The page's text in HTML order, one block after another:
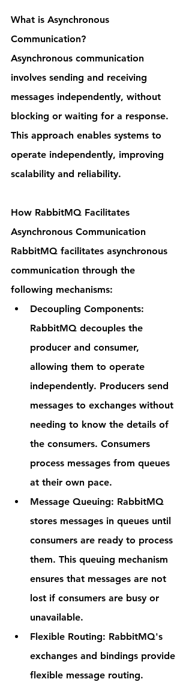
What is Asynchronous
Communication?
Asynchronous communication
involves sending and receiving
messages independently, without
blocking or waiting for a response.
This approach enables systems to
operate independently, improving
scalability and reliability.
How RabbitMQ Facilitates
Asynchronous Communication
RabbitMQ facilitates asynchronous
communication through the
following mechanisms:
Decoupling Components:
RabbitMQ decouples the
producer and consumer,
allowing them to operate
independently. Producers send
messages to exchanges without
needing to know the details of
the consumers. Consumers
process messages from queues
at their own pace.
Message Queuing: RabbitMQ
stores messages in queues until
consumers are ready to process
them. This queuing mechanism
ensures that messages are not
lost if consumers are busy or
unavailable.
Flexible Routing: RabbitMQ's
exchanges and bindings provide
flexible message routing.